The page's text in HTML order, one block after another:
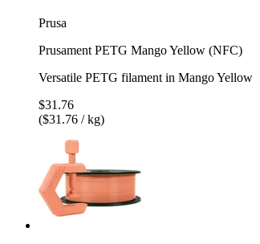
Prusa
Prusament PETG Mango Yellow (NFC)
Versatile PETG filament in Mango Yellow
$31.76
($31.76 / kg)